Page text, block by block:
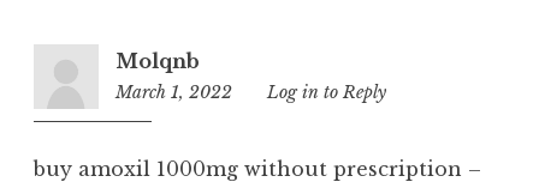
Molqnb
March 1, 2022
8:37
Log in to Reply
buy amoxil 1000mg without prescription –